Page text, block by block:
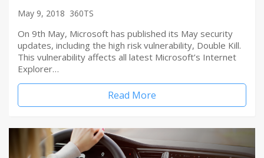
May 9, 2018 360TS
On 9th May, Microsoft has published its May security
updates, including the high risk vulnerability, Double Kill.
This vulnerability affects all latest Microsoft’s Internet
Explorer…
Read More